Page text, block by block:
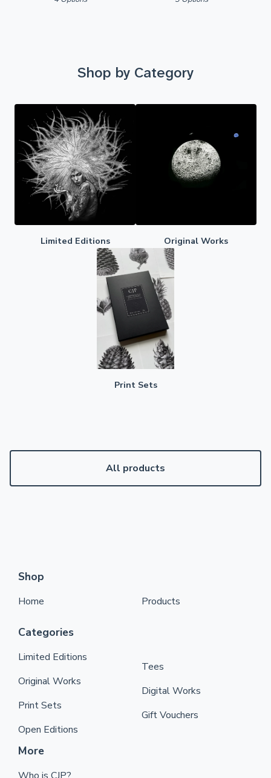
Shop by Category
Limited Editions Original Works
Print Sets
All products
Shop
Home Products
Categories
Limited Editions
Original Works
Print Sets
Open Editions
Tees
Digital Works
Gift Vouchers
More